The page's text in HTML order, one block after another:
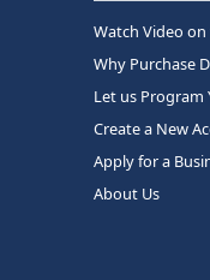
Watch Video
Why Purchase
Let us Program
Create a New
Apply for a
About Us